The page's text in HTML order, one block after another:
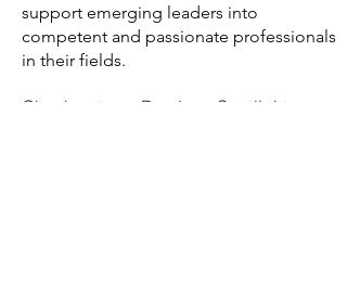
support emerging leaders into
competent and passionate professionals
in their fields.